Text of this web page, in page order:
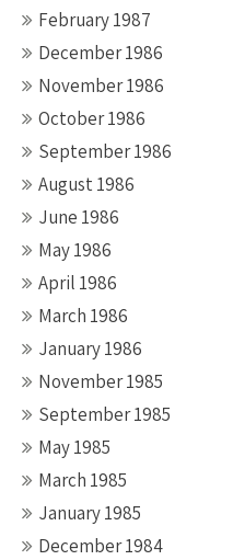
February 1987
December 1986
November 1986
October 1986
September 1986
August 1986
June 1986
May 1986
April 1986
March 1986
January 1986
November 1985
September 1985
May 1985
March 1985
January 1985
December 1984